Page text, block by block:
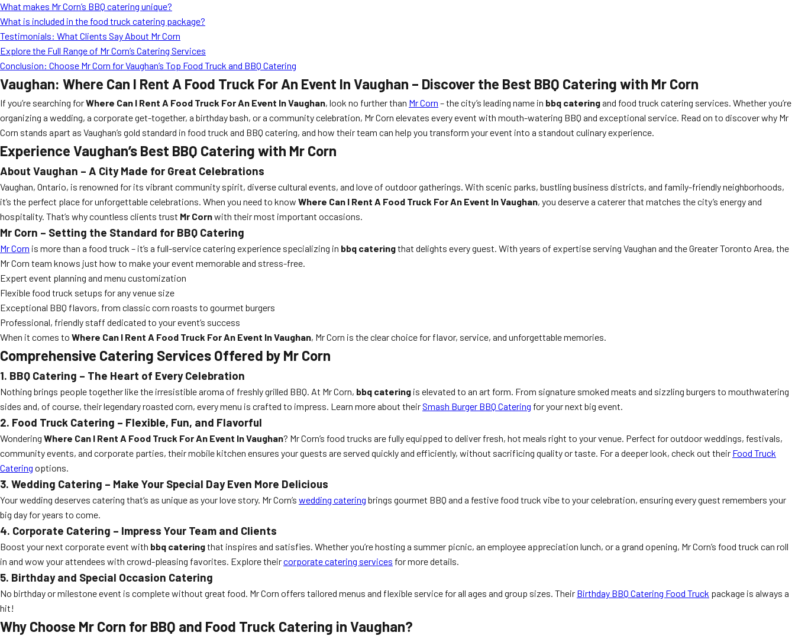
What makes Mr Corn’s BBQ catering unique?
What is included in the food truck catering package?
Testimonials: What Clients Say About Mr Corn
Explore the Full Range of Mr Corn’s Catering Services
Conclusion: Choose Mr Corn for Vaughan’s Top Food Truck and BBQ Catering
Vaughan: Where Can I Rent A Food Truck For An Event In Vaughan – Discover the Best BBQ Catering with Mr Corn
If you’re searching forWhere Can I Rent A Food Truck For An Event In Vaughan, look no further than Mr Corn – the city’s leading name in bbq cateringand food truck catering services. Whether you’re
organizing a wedding, a corporate get-together, a birthday bash, or a community celebration, Mr Corn elevates every event with mouth-watering BBQ and exceptional service. Read on to discover why Mr
Corn stands apart as Vaughan’s gold standard in food truck and BBQ catering, and how their team can help you transform your event into a standout culinary experience.
Experience Vaughan’s Best BBQ Catering with Mr Corn
About Vaughan – A City Made for Great Celebrations
Vaughan, Ontario, is renowned for its vibrant community spirit, diverse cultural events, and love of outdoor gatherings. With scenic parks, bustling business districts, and family-friendly neighborhoods,
it’s the perfect place for unforgettable celebrations. When you need to know Where Can I Rent A Food Truck For An Event In Vaughan, you deserve a caterer that matches the city’s energy and
hospitality. That’s why countless clients trust Mr Cornwith their most important occasions.
Mr Corn – Setting the Standard for BBQ Catering
Mr Corn is more than a food truck – it’s a full-service catering experience specializing in bbq cateringthat delights every guest. With years of expertise serving Vaughan and the Greater Toronto Area, the
Mr Corn team knows just how to make your event memorable and stress-free.
Expert event planning and menu customization
Flexible food truck setups for any venue size
Exceptional BBQ flavors, from classic corn roasts to gourmet burgers
Professional, friendly staff dedicated to your event’s success
When it comes to Where Can I Rent A Food Truck For An Event In Vaughan, Mr Corn is the clear choice for flavor, service, and unforgettable memories.
Comprehensive Catering Services Offered by Mr Corn
1. BBQ Catering – The Heart of Every Celebration
Nothing brings people together like the irresistible aroma of freshly grilled BBQ. At Mr Corn, bbq catering is elevated to an art form. From signature smoked meats and sizzling burgers to mouthwatering
sides and, of course, their legendary roasted corn, every menu is crafted to impress. Learn more about theirSmash Burger BBQ Catering for your next big event.
2. Food Truck Catering – Flexible, Fun, and Flavorful
Wondering Where Can I Rent A Food Truck For An Event In Vaughan? Mr Corn’s food trucks are fully equipped to deliver fresh, hot meals right to your venue. Perfect for outdoor weddings, festivals,
community events, and corporate parties, their mobile kitchen ensures your guests are served quickly and efficiently, without sacrificing quality or taste. For a deeper look, check out their Food Truck
Catering options.
3. Wedding Catering – Make Your Special Day Even More Delicious
Your wedding deserves catering that’s as unique as your love story. Mr Corn’s wedding catering brings gourmet BBQ and a festive food truck vibe to your celebration, ensuring every guest remembers your
big day for years to come.
4. Corporate Catering – Impress Your Team and Clients
Boost your next corporate event with bbq cateringthat inspires and satisfies. Whether you’re hosting a summer picnic, an employee appreciation lunch, or a grand opening, Mr Corn’s food truck can roll
in and wow your attendees with crowd-pleasing favorites. Explore theircorporate catering services for more details.
5. Birthday and Special Occasion Catering
No birthday or milestone event is complete without great food. Mr Corn offers tailored menus and flexible service for all ages and group sizes. Their Birthday BBQ Catering Food Truck package is always a
hit!
Why Choose Mr Corn for BBQ and Food Truck Catering in Vaughan?